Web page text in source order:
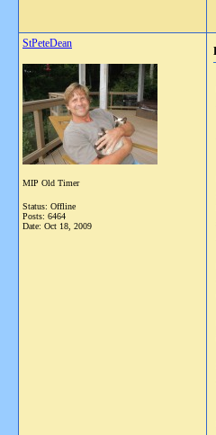
StPeteDean
MIP Old Timer
Status: Offline
Posts: 6464
Date: Oct 18, 2009